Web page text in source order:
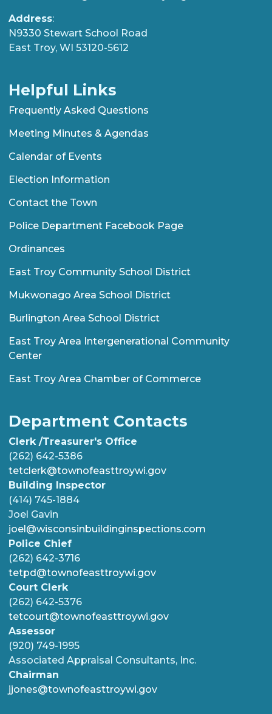
Address:
N9330 Stewart School Road
East Troy, WI 53120-5612
Helpful Links
Frequently Asked Questions
Meeting Minutes & Agendas
Calendar of Events
Election Information
Contact the Town
Police Department Facebook Page
Ordinances
East Troy Community School District
Mukwonago Area School District
Burlington Area School District
East Troy Area Intergenerational Community
Center
East Troy Area Chamber of Commerce
Department Contacts
Clerk /Treasurer's Office
(262) 642-5386
tetclerk@townofeasttroywi.gov
Building Inspector
(414) 745-1884
Joel Gavin
joel@wisconsinbuildinginspections.com
Police Chief
(262) 642-3716
tetpd@townofeasttroywi.gov
Court Clerk
(262) 642-5376
tetcourt@townofeasttroywi.gov
Assessor
(920) 749-1995
Associated Appraisal Consultants, Inc.
Chairman
jjones@townofeasttroywi.gov